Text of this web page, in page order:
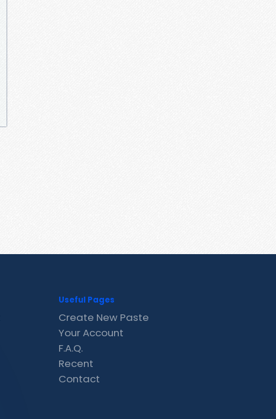
Useful Pages
Create New Paste
Your Account
F.A.Q.
Recent
Contact